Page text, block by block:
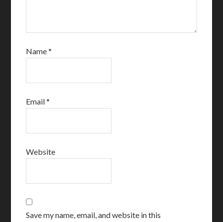
Name*
Email*
Website
Save my name, email, and website in this